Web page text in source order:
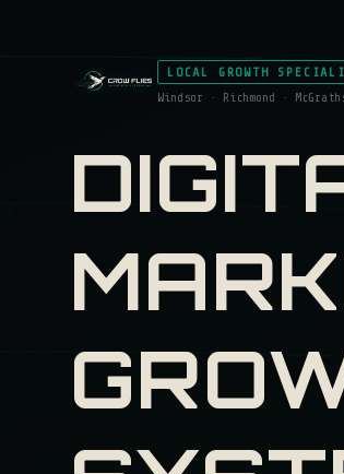
LOCAL GROWTH
Windsor · Richmond ·